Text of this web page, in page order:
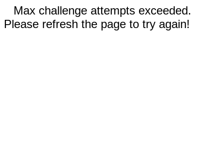
Max challenge attempts exceeded.
Please refresh the page to try again!